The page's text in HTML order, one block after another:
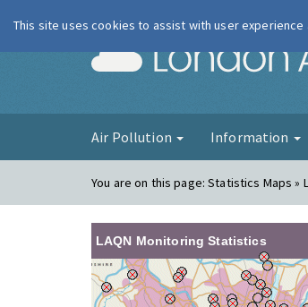
Air Pollution Information
You are on this page:Statistics Maps »
LAQN Monitoring Statistics
This site uses cookies to assist with user